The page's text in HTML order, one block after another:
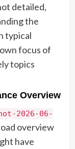
detailed,
the
typical
focus of
topics
Overview
2026-06-
overview
have